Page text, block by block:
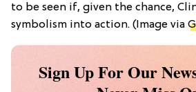
to be seen if, given the chance,
symbolism into action. (Image via
Sign Up For Our